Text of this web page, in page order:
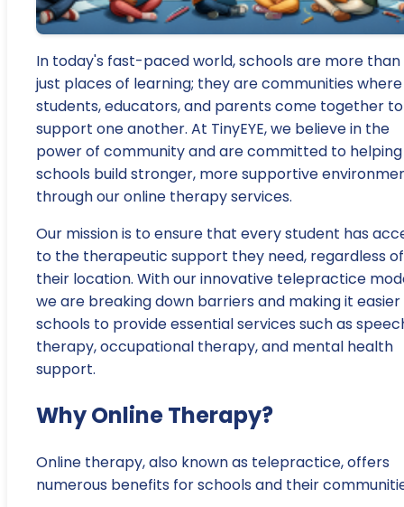
In today's fast-paced world, schools are more than
just places of learning; they are communities where
students, educators, and parents come together to
support one another. At TinyEYE, we believe in the
power of community and are committed to helping
schools build stronger, more supportive
through our online therapy services.
Our mission is to ensure that every student has
to the therapeutic support they need, regardless of
their location. With our innovative telepractice
we are breaking down barriers and making it
schools to provide essential services such as
therapy, occupational therapy, and mental health
support.
Why Online Therapy?
Online therapy, also known as telepractice, offers
numerous benefits for schools and their